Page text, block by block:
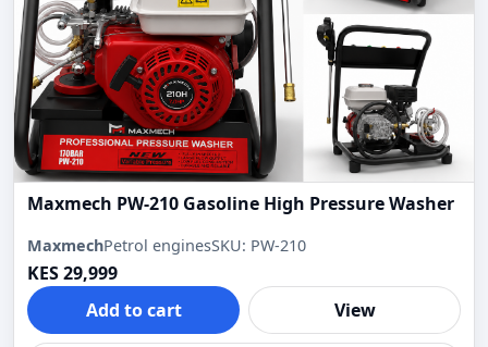
Maxmech PW-210 Gasoline High Pressure Washer
MaxmechPetrol enginesSKU: PW-210
KES 29,999
Add to cart
View